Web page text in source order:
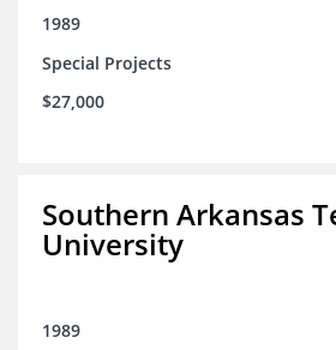
1989
Special Projects
$27,000
Southern Arkansas
University
1989